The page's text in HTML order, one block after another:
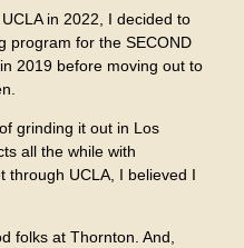
in 2022, I decided to
program for the SECOND
2019 before moving out to
grinding it out in Los
all the while with
through UCLA, I believed I
folks at Thornton. And,